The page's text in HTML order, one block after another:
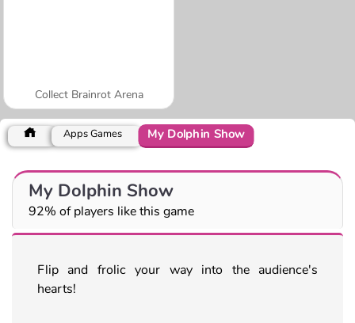
Collect Brainrot Arena
Apps Games My Dolphin Show
My Dolphin Show
92% of players like this game
Flip and frolic your way into the audience's
hearts!